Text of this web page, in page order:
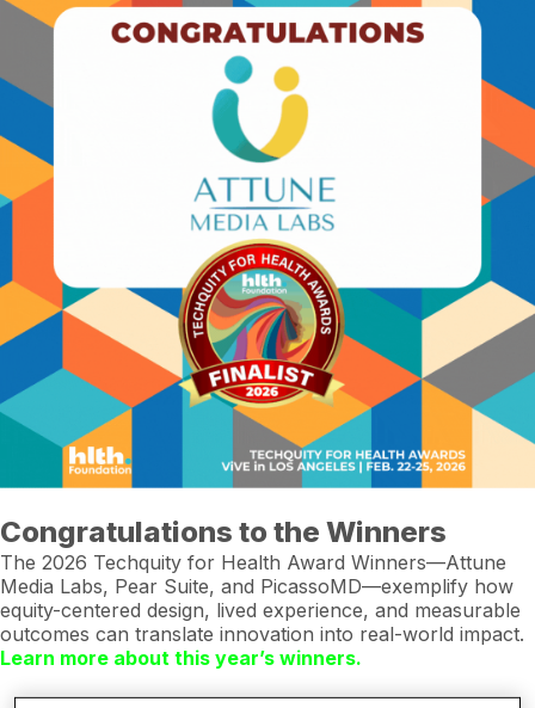
Congratulations to the Winners
The 2026 Techquity for Health Award Winners—Attune
Media Labs, Pear Suite, and PicassoMD—exemplify how
equity-centered design, lived experience, and measurable
outcomes can translate innovation into real-world impact.
Learn more about this year’s winners.